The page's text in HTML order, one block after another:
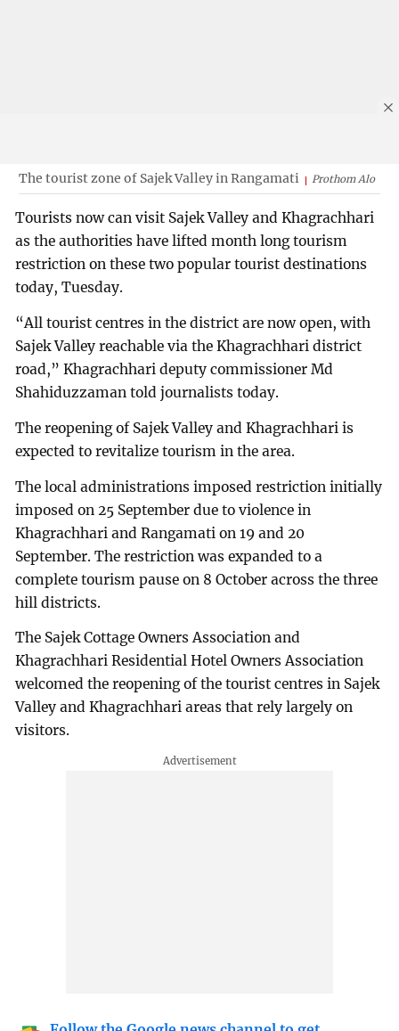
The tourist zone of Sajek Valley in Rangamati Prothom Alo
Tourists now can visit Sajek Valley and Khagrachhari
as the authorities have lifted month long tourism
restriction on these two popular tourist destinations
today, Tuesday.
“All tourist centres in the district are now open, with
Sajek Valley reachable via the Khagrachhari district
road,” Khagrachhari deputy commissioner Md
Shahiduzzaman told journalists today.
The reopening of Sajek Valley and Khagrachhari is
expected to revitalize tourism in the area.
The local administrations imposed restriction initially
imposed on 25 September due to violence in
Khagrachhari and Rangamati on 19 and 20
September. The restriction was expanded to a
complete tourism pause on 8 October across the three
hill districts.
The Sajek Cottage Owners Association and
Khagrachhari Residential Hotel Owners Association
welcomed the reopening of the tourist centres in Sajek
Valley and Khagrachhari areas that rely largely on
visitors.